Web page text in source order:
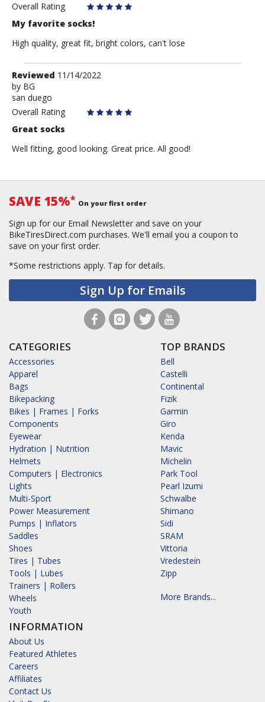
Overall Rating
My favorite socks!
High quality, great fit, bright colors, can't lose
Review
by
BG
Reviewed 11/14/2022
by BG
san duego
Overall Rating
Great socks
Well fitting, good looking. Great price. All good!
SAVE 15%* On your first order
Sign up for our Email Newsletter and save on your
BikeTiresDirect.com purchases. We'll email you a coupon to
save on your first order.
*Some restrictions apply. Tap for details.
Sign Up for Emails
CATEGORIES
Accessories
Apparel
Bags
Bikepacking
Bikes | Frames | Forks
Components
Eyewear
Hydration | Nutrition
Helmets
Computers | Electronics
Lights
Multi-Sport
Power Measurement
Pumps | Inflators
Saddles
Shoes
Tires | Tubes
Tools | Lubes
Trainers | Rollers
Wheels
Youth
INFORMATION
About Us
Featured Athletes
Careers
Affiliates
Contact Us
TOP BRANDS
Bell
Castelli
Continental
Fizik
Garmin
Giro
Kenda
Mavic
Michelin
Park Tool
Pearl Izumi
Schwalbe
Shimano
Sidi
SRAM
Vittoria
Vredestein
Zipp
More Brands...